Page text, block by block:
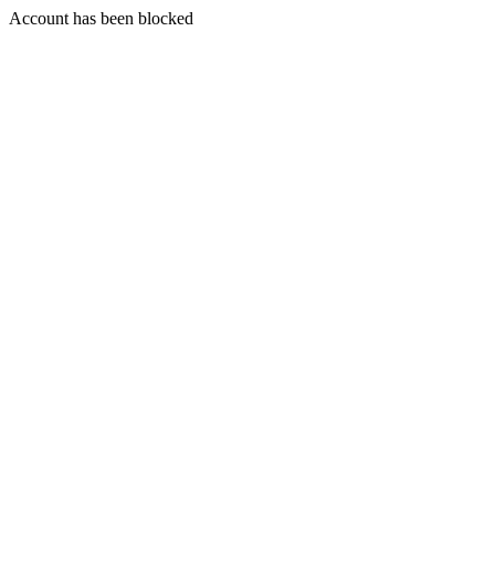
Account has been blocked